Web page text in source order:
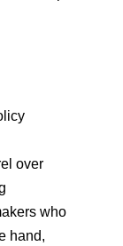
over
who
hand,